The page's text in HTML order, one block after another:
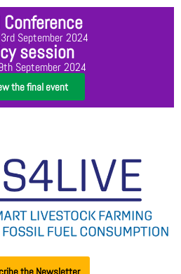
September 2024
session
September 2024
the final event
the Newsletter